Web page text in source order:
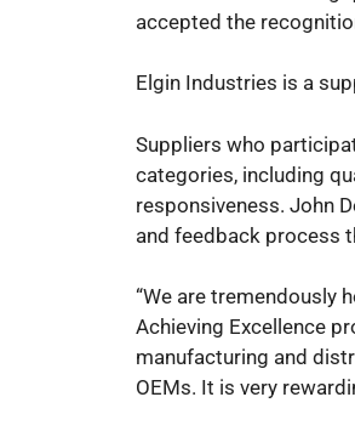
accepted the
Elgin Industries is a
Suppliers who
categories, including
responsiveness. John
and feedback process
“We are tremendously
Achieving Excellence
manufacturing and
OEMs. It is very